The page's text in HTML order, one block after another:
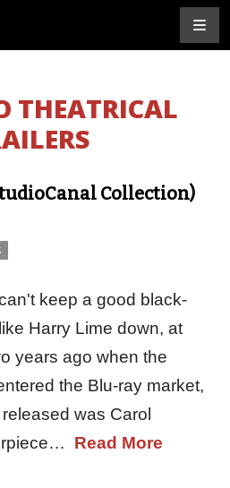
THEATRICAL
Collection)
keep a good black-
Harry Lime down, at
years ago when the
the Blu-ray market,
was Carol
Read More